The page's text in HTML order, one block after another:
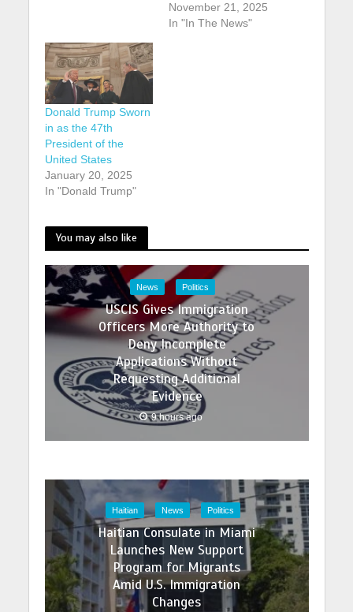
November 21, 2025
In "In The News"
Donald Trump Sworn
in as the 47th
President of the
United States
January 20, 2025
In "Donald Trump"
You may also like
News Politics
USCIS Gives Immigration
Officers More Authority to
Deny Incomplete
Applications Without
Requesting Additional
Evidence
9 hours ago
Haitian News Politics
Haitian Consulate in Miami
Launches New Support
Program for Migrants
Amid U.S. Immigration
Changes